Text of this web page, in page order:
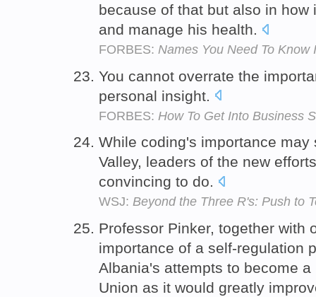
because of that but also in
and manage his health.
FORBES: Names You Need To Know
You cannot overrate the
personal insight.
FORBES: How To Get Into Business
While coding's importance
Valley, leaders of the new
convincing to do.
WSJ: Beyond the Three R's: Push to
Professor Pinker, together with
importance of a self-regulation
Albania's attempts to become
Union as it would greatly